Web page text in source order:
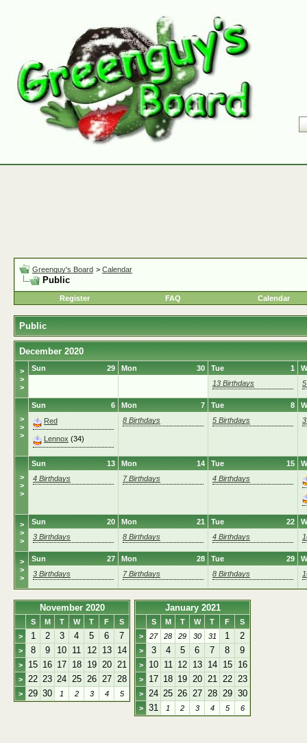
Greenguy's Board > Calendar
Public
Register FAQ Calendar
Public
December 2020
>
>
>
29
Sun 30
Mon 1
Tue
13 Birthdays
>
>
>
6
Sun
Red
Lennox (34)
7
Mon
8 Birthdays
8
Tue
5 Birthdays
>
>
>
13
Sun
4 Birthdays
14
Mon
7 Birthdays
15
Tue
4 Birthdays
>
>
>
20
Sun
3 Birthdays
21
Mon
8 Birthdays
22
Tue
4 Birthdays
>
>
>
27
Sun
3 Birthdays
28
Mon
7 Birthdays
29
Tue
8 Birthdays
November 2020
S M T W T F
S
>
1 2 3 4 5 6 7
> 8 9 10 11 12 13 14
> 15 16 17 18 19 20 21
> 22 23 24 25 26 27 28
> 29 30 1 2 3 4 5
January 2021
S M T W T F
S
>
27 28 29 30 31 1 2
> 3 4 5 6 7 8 9
> 10 11 12 13 14 15 16
> 17 18 19 20 21 22 23
> 24 25 26 27 28 29 30
> 31 1 2 3 4 5 6